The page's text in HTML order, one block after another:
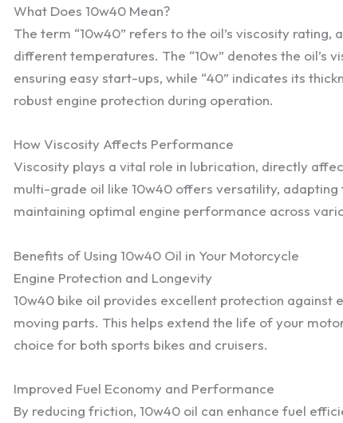
What Does 10w40 Mean?
The term “10w40” refers to the oil’s viscosity
different temperatures. The “10w” denotes the oil’s
ensuring easy start-ups, while “40” indicates its
robust engine protection during operation.
How Viscosity Affects Performance
Viscosity plays a vital role in lubrication, directly
multi-grade oil like 10w40 offers versatility,
maintaining optimal engine performance across
Benefits of Using 10w40 Oil in Your Motorcycle
Engine Protection and Longevity
10w40 bike oil provides excellent protection against
moving parts. This helps extend the life of your
choice for both sports bikes and cruisers.
Improved Fuel Economy and Performance
By reducing friction, 10w40 oil can enhance fuel